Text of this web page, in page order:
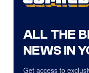
ALL THE
NEWS IN
Get access to